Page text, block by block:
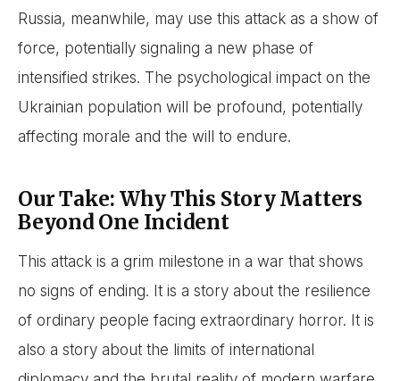
Russia, meanwhile, may use this attack as a show of
force, potentially signaling a new phase of
intensified strikes. The psychological impact on the
Ukrainian population will be profound, potentially
affecting morale and the will to endure.
Our Take: Why This Story Matters
Beyond One Incident
This attack is a grim milestone in a war that shows
no signs of ending. It is a story about the resilience
of ordinary people facing extraordinary horror. It is
also a story about the limits of international